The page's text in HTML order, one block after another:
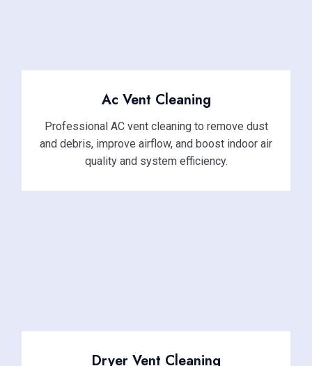
Ac Vent Cleaning
Professional AC vent cleaning to remove dust
and debris, improve airflow, and boost indoor air
quality and system efficiency.
Dryer Vent Cleaning